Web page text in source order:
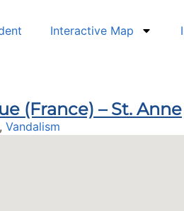
Interactive Map
(France) – St. Anne
, Vandalism